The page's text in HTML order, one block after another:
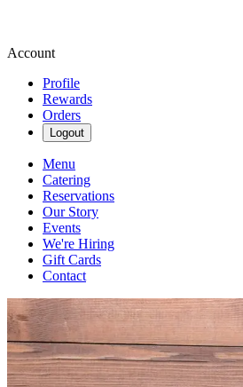
Account
Profile
Rewards
Orders
Logout
Menu
Catering
Reservations
Our Story
Events
We're Hiring
Gift Cards
Contact